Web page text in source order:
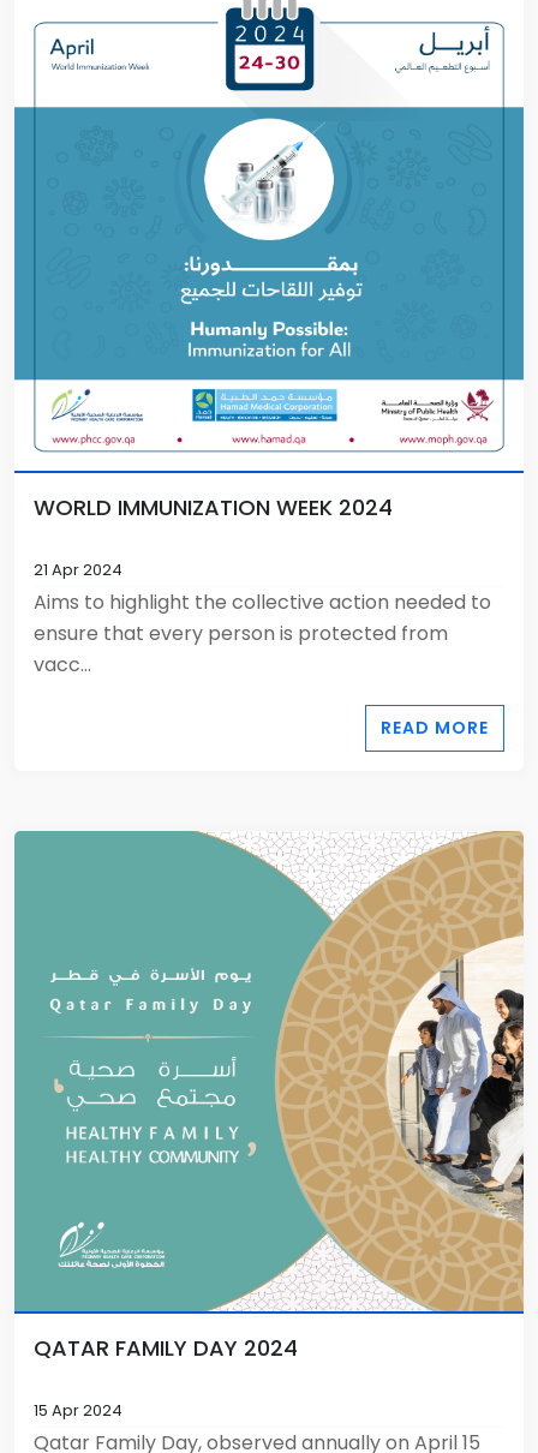
WORLD IMMUNIZATION WEEK 2024
21 Apr 2024
Aims to highlight the collective action needed to
ensure that every person is protected from
vacc...
READ MORE
QATAR FAMILY DAY 2024
15 Apr 2024
Qatar Family Day, observed annually on April 15